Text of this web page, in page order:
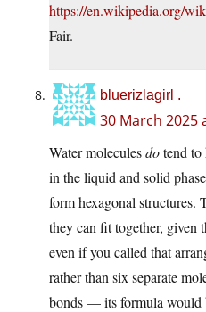
https://en.wikipedia.org/
Fair.
bluerizlagirl .
30 March 2025
Water moleculesdotend to
in the liquid and solid
form hexagonal structures.
they can fit together, given
even if you called that
rather than six separate
bonds — its formula would